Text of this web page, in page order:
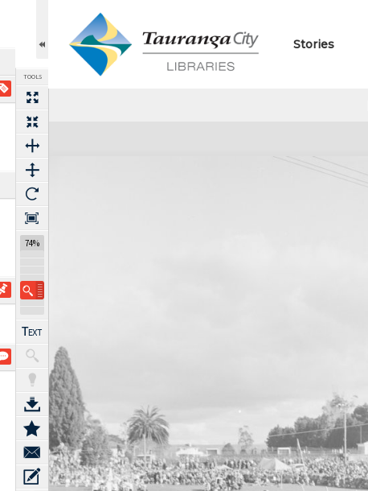
TOOLS
74%
Stories
Expand/collapse